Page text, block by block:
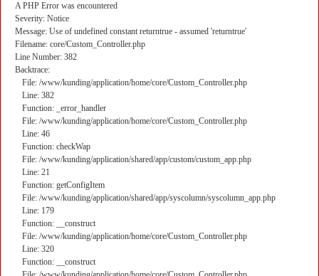
A PHP Error was encountered
Severity: Notice
Message: Use of undefined constant returntrue - assumed 'returntrue'
Filename: core/Custom_Controller.php
Line Number: 382
Backtrace:
File: /www/kunding/application/home/core/Custom_Controller.php
Line: 382
Function: _error_handler
File: /www/kunding/application/home/core/Custom_Controller.php
Line: 46
Function: checkWap
File: /www/kunding/application/shared/app/custom/custom_app.php
Line: 21
Function: getConfigItem
File: /www/kunding/application/shared/app/syscolumn/syscolumn_app.php
Line: 179
Function: __construct
File: /www/kunding/application/home/core/Custom_Controller.php
Line: 320
Function: __construct